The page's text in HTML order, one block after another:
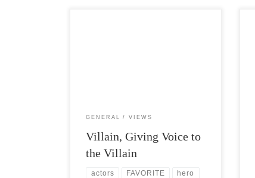
GENERAL VIEWS
Villain, Giving Voice to
the Villain
actors FAVORITE hero